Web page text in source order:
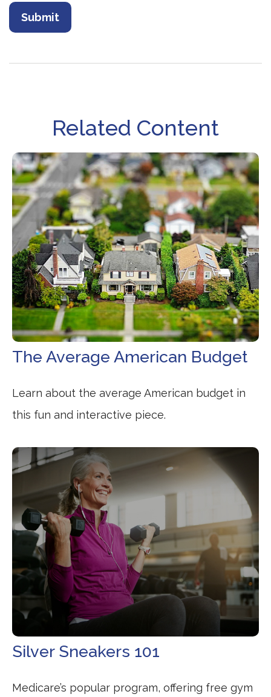
Related Content
The Average American Budget
Learn about the average American budget in
this fun and interactive piece.
Silver Sneakers 101
Medicare’s popular program, offering free gym